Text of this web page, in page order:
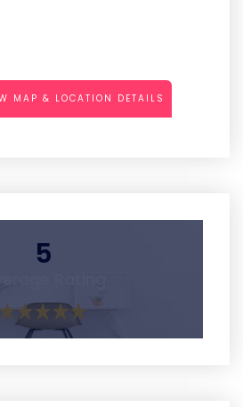
MAP & LOCATION DETAILS
5